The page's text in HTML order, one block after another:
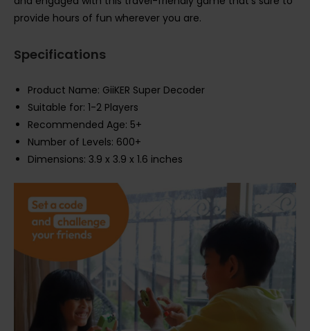
provide hours of fun wherever you are.
Specifications
Product Name: GiiKER Super Decoder
Suitable for: 1-2 Players
Recommended Age: 5+
Number of Levels: 600+
Dimensions: 3.9 x 3.9 x 1.6 inches